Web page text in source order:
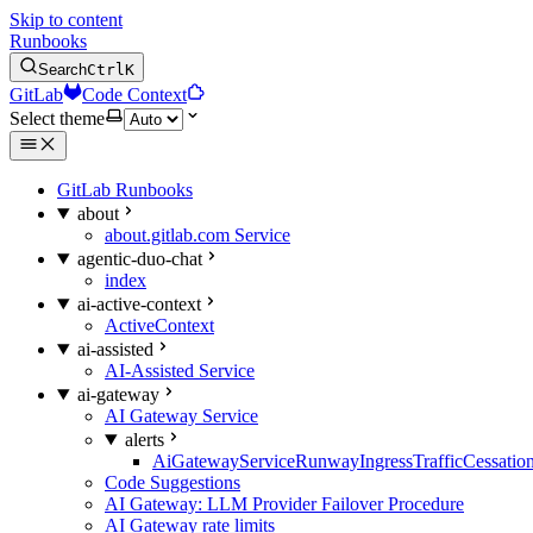
Skip to content
Runbooks
SearchCtrlK
GitLab
Code Context
Select theme
GitLab Runbooks
about
about.gitlab.com Service
agentic-duo-chat
index
ai-active-context
ActiveContext
ai-assisted
AI-Assisted Service
ai-gateway
AI Gateway Service
alerts
Code Suggestions
AI Gateway: LLM Provider Failover Procedure
AI Gateway rate limits